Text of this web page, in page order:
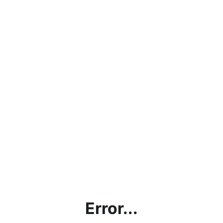
Error...